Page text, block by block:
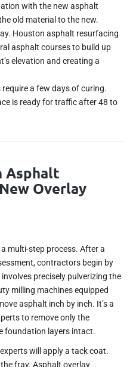
with the new asphalt
old material to the new.
Houston asphalt resurfacing
asphalt courses to build up
elevation and creating a
a few days of curing.
is ready for traffic after 48 to
Asphalt
Overlay
multi-step process. After a
contractors begin by
precisely pulverizing the
milling machines equipped
asphalt inch by inch. It’s a
to remove only the
foundation layers intact.
will apply a tack coat.
fray. Asphalt overlay